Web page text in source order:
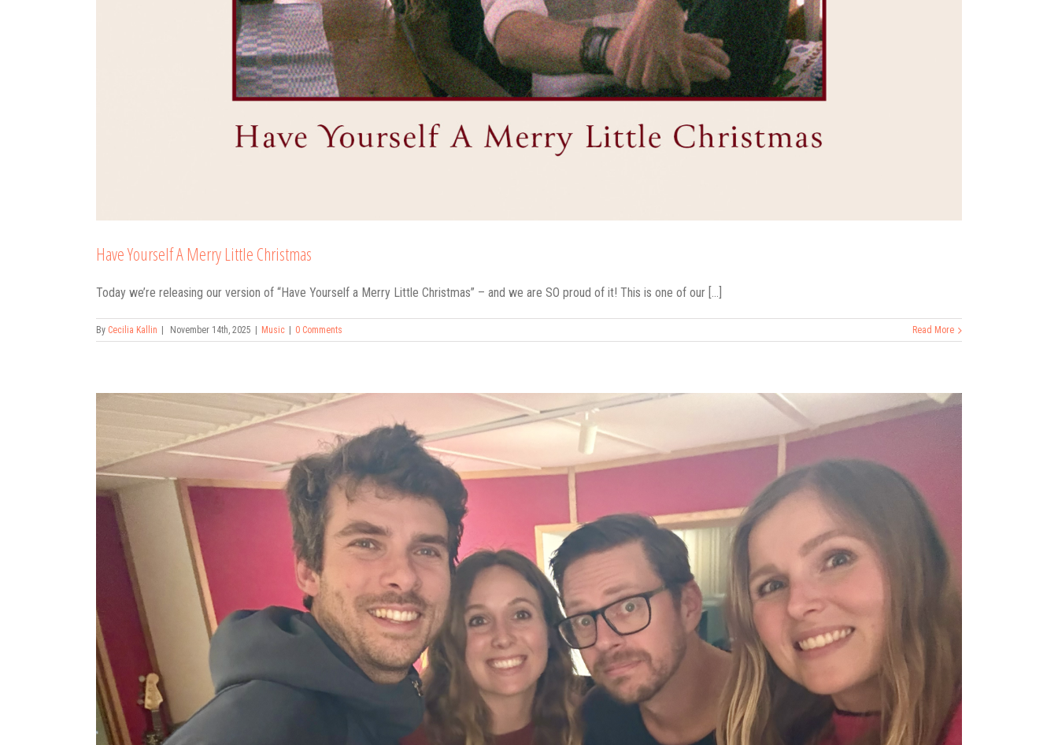
Have Yourself A Merry Little Christmas
Today we’re releasing our version of “Have Yourself a Merry Little Christmas” – and we are SO proud of it! This is one of our [...]
By Cecilia Kallin November 14th, 2025 Music 0 Comments Read More